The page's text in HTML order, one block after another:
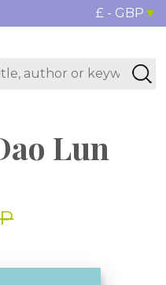
£ - GBP
Lun